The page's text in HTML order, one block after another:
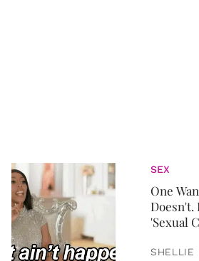
SEX
One
Doesn't.
'Sexual
SHELLIE